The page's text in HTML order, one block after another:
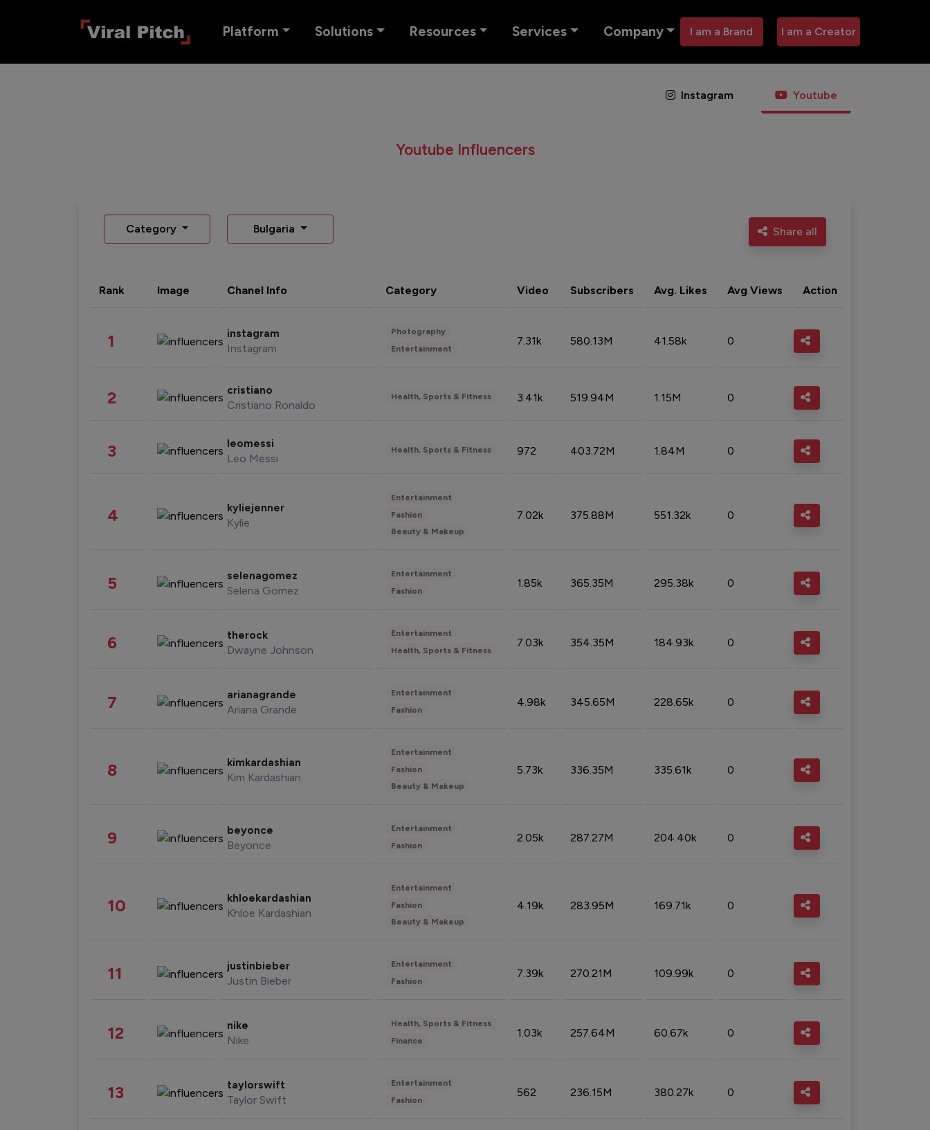
Platform Solutions Resources Services Company I am a Brand I am a Creator
Instagram Youtube
Youtube Influencers
Category Bulgaria Share all
Rank Image Chanel Info Category Video Subscribers Avg. Likes Avg Views Action
1 instagram
Instagram
Photography
Entertainment
7.31k 580.13M 41.58k 0
2 cristiano
Cristiano Ronaldo
Health, Sports & Fitness 3.41k 519.94M 1.15M 0
3 leomessi
Leo Messi
Health, Sports & Fitness 972 403.72M 1.84M 0
4 kyliejenner
Kylie
Entertainment
Fashion
Beauty & Makeup
7.02k 375.88M 551.32k 0
5 selenagomez
Selena Gomez
Entertainment
Fashion
1.85k 365.35M 295.38k 0
6 therock
Dwayne Johnson
Entertainment
Health, Sports & Fitness
7.03k 354.35M 184.93k 0
7 arianagrande
Ariana Grande
Entertainment
Fashion
4.98k 345.65M 228.65k 0
8 kimkardashian
Kim Kardashian
Entertainment
Fashion
Beauty & Makeup
5.73k 336.35M 335.61k 0
9 beyonce
Beyonce
Entertainment
Fashion
2.05k 287.27M 204.40k 0
10 khloekardashian
Khloe Kardashian
Entertainment
Fashion
Beauty & Makeup
4.19k 283.95M 169.71k 0
11 justinbieber
Justin Bieber
Entertainment
Fashion
7.39k 270.21M 109.99k 0
12 nike
Nike
Health, Sports & Fitness
Finance
1.03k 257.64M 60.67k 0
13 taylorswift
Taylor Swift
Entertainment
Fashion
562 236.15M 380.27k 0